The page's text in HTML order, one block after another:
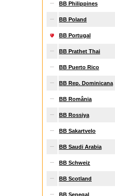
BB Philippines
BB Poland
BB Portugal
BB Prathet Thai
BB Puerto Rico
BB Rep. Dominicana
BB România
BB Rossiya
BB Sakartvelo
BB Saudi Arabia
BB Schweiz
BB Scotland
BB Senegal